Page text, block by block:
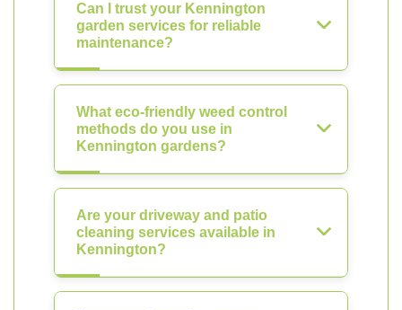
Can I trust your Kennington
garden services for reliable
maintenance?
What eco-friendly weed control
methods do you use in
Kennington gardens?
Are your driveway and patio
cleaning services available in
Kennington?